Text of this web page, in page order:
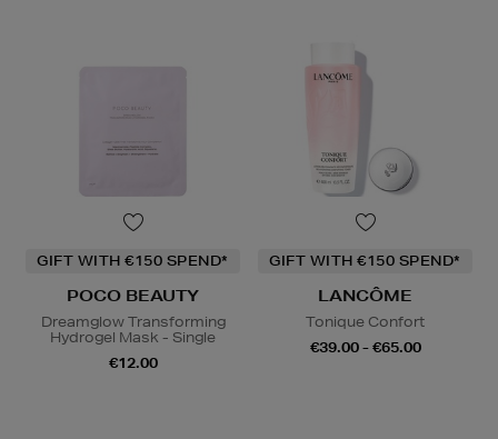
GIFT WITH €150 SPEND*
POCO BEAUTY
Dreamglow Transforming
Hydrogel Mask - Single
€12.00
GIFT WITH €150 SPEND*
LANCÔME
Tonique Confort
€39.00 - €65.00